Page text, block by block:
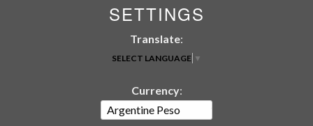
SETTINGS
Translate:
SELECT LANGUAGE ▼
Currency: